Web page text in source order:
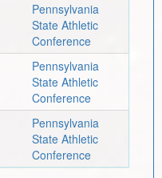
Pennsylvania
State Athletic
Conference
Pennsylvania
State Athletic
Conference
Pennsylvania
State Athletic
Conference